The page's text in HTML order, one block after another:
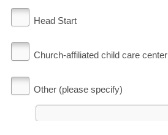
Head Start
Church-affiliated child care center
Other (please specify)